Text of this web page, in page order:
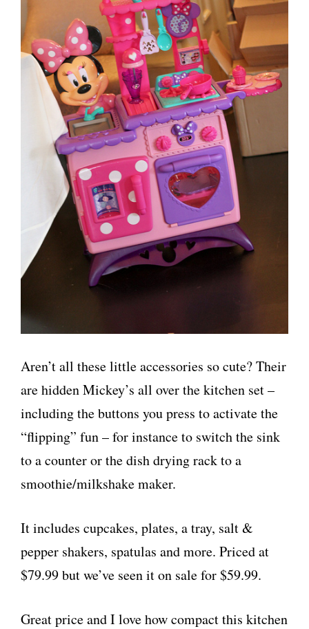
Aren’t all these little accessories so cute? Their
are hidden Mickey’s all over the kitchen set –
including the buttons you press to activate the
“flipping” fun – for instance to switch the sink
to a counter or the dish drying rack to a
smoothie/milkshake maker.
It includes cupcakes, plates, a tray, salt &
pepper shakers, spatulas and more. Priced at
$79.99 but we’ve seen it on sale for $59.99.
Great price and I love how compact this kitchen